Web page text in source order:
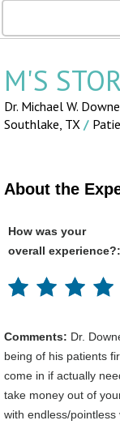
M'S
Dr. Michael W.
Southlake, TX /
About the
How was your
overall experience?:
Comments: Dr.
being of his patients
come in if actually
take money out of
with endless/